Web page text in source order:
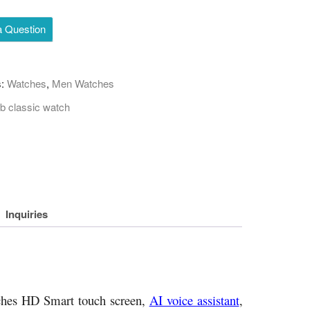
Question
Watches, Men Watches
classic watch
Inquiries
HD Smart touch screen, AI voice assistant,